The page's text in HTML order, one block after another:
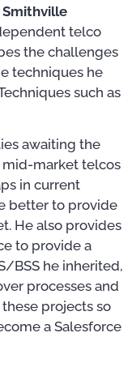
Smithville
telco
the challenges
techniques he
such as
awaiting the
mid-market telcos
in current
better to provide
He also provides
to provide a
BSS he inherited,
processes and
projects so
a Salesforce